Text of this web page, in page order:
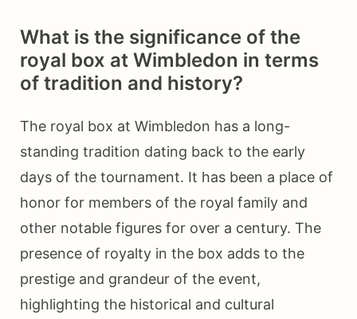
What is the significance of the
royal box at Wimbledon in terms
of tradition and history?
The royal box at Wimbledon has a long-
standing tradition dating back to the early
days of the tournament. It has been a place of
honor for members of the royal family and
other notable figures for over a century. The
presence of royalty in the box adds to the
prestige and grandeur of the event,
highlighting the historical and cultural